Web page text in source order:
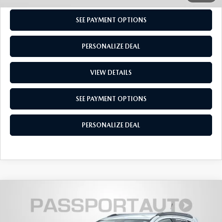
SEE PAYMENT OPTIONS
PERSONALIZE DEAL
VIEW DETAILS
SEE PAYMENT OPTIONS
PERSONALIZE DEAL
2020BUICK ENCOREESSENCE
$12,550
TOTAL SALES PRICE